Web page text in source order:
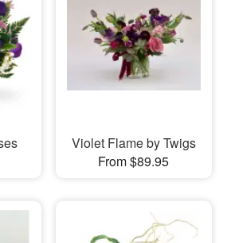
Violet Flame by Twigs
From $89.95